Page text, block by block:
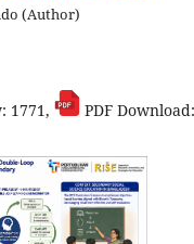
(Author)
1771, PDF